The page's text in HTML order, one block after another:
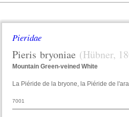
Pieridae
Pieris bryoniae (Hübner,
Mountain Green-veined White
La Piéride de la bryone, la Piéride de
7001